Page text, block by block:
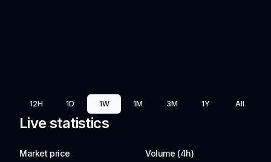
12H 1D 1W 1M 3M 1Y All
Live statistics
Market price Volume (4h)